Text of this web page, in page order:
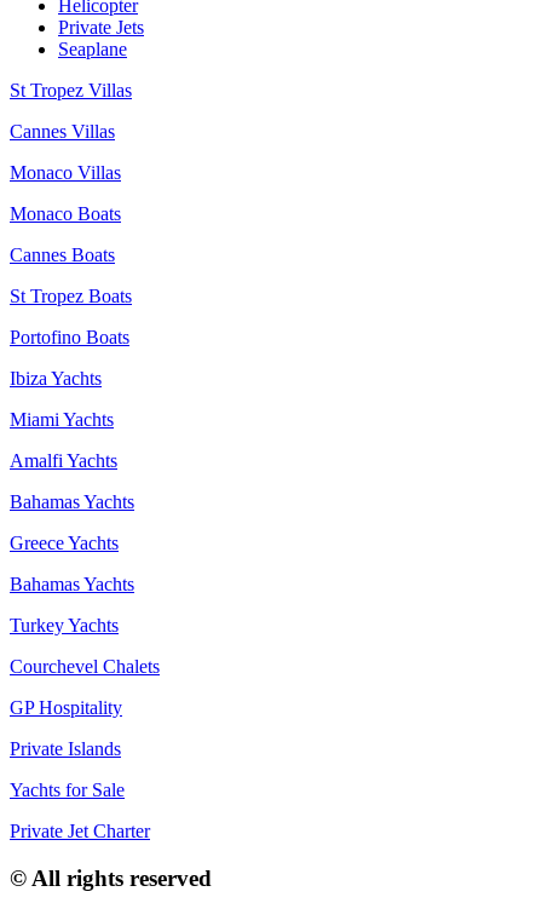
Helicopter
Private Jets
Seaplane
St Tropez Villas
Cannes Villas
Monaco Villas
Monaco Boats
Cannes Boats
St Tropez Boats
Portofino Boats
Ibiza Yachts
Miami Yachts
Amalfi Yachts
Bahamas Yachts
Greece Yachts
Bahamas Yachts
Turkey Yachts
Courchevel Chalets
GP Hospitality
Private Islands
Yachts for Sale
Private Jet Charter
© All rights reserved